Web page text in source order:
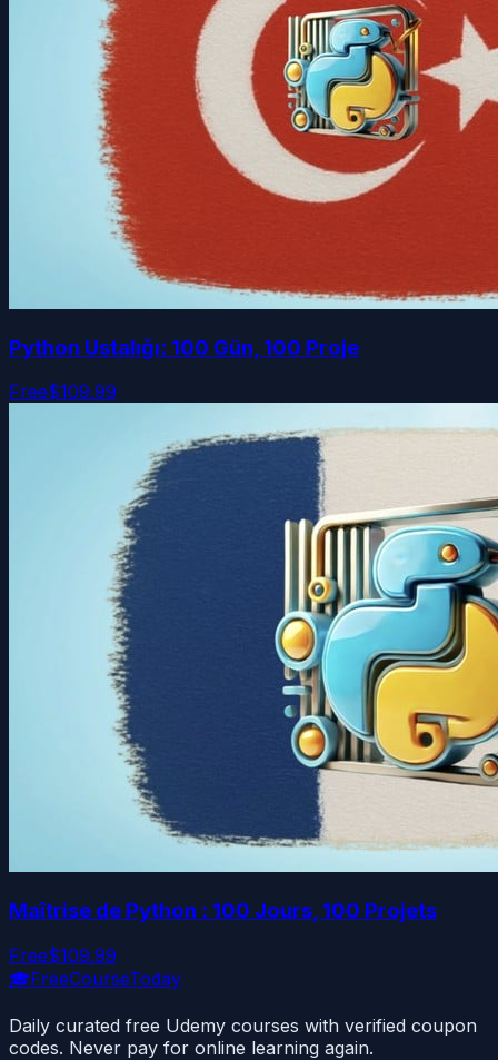
Python Ustalığı: 100 Gün, 100 Proje
Free$109.99
Maîtrise de Python : 100 Jours, 100 Projets
Free$109.99
🎓FreeCourseToday
Daily curated free Udemy courses with verified coupon
codes. Never pay for online learning again.